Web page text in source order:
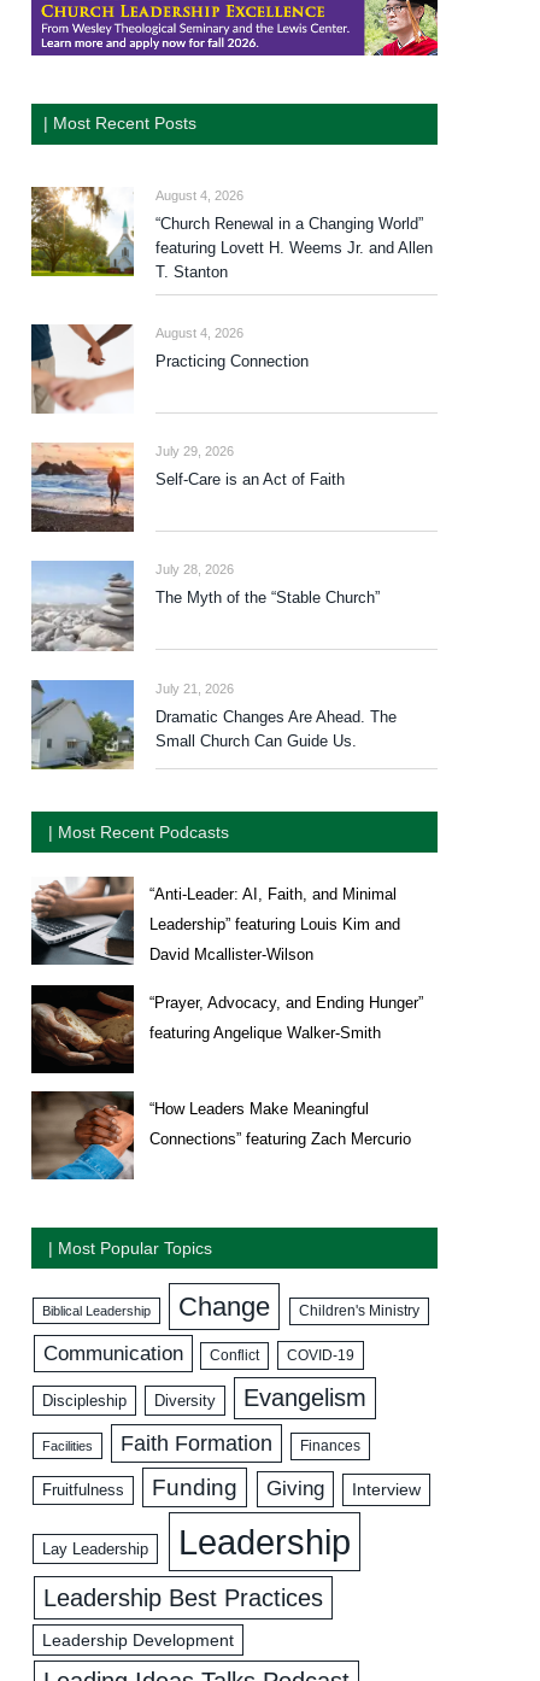
| Most Recent Posts
August 4, 2026
“Church Renewal in a Changing World”
featuring Lovett H. Weems Jr. and Allen
T. Stanton
August 4, 2026
Practicing Connection
July 29, 2026
Self-Care is an Act of Faith
July 28, 2026
The Myth of the “Stable Church”
July 21, 2026
Dramatic Changes Are Ahead. The
Small Church Can Guide Us.
| Most Recent Podcasts
“Anti-Leader: AI, Faith, and Minimal
Leadership” featuring Louis Kim and
David Mcallister-Wilson
“Prayer, Advocacy, and Ending Hunger”
featuring Angelique Walker-Smith
“How Leaders Make Meaningful
Connections” featuring Zach Mercurio
| Most Popular Topics
Biblical Leadership Change Children's Ministry
Communication Conflict COVID-19
Discipleship Diversity Evangelism
Facilities Faith Formation Finances
Fruitfulness Funding Giving Interview
Lay Leadership Leadership
Leadership Best Practices
Leadership Development